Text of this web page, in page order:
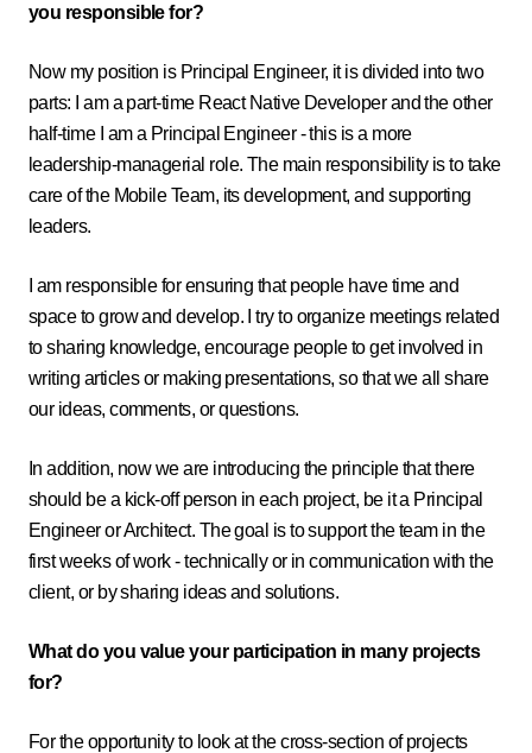
you responsible for?
Now my position is Principal Engineer, it is divided into two
parts: I am a part-time React Native Developer and the other
half-time I am a Principal Engineer - this is a more
leadership-managerial role. The main responsibility is to take
care of the Mobile Team, its development, and supporting
leaders.
I am responsible for ensuring that people have time and
space to grow and develop. I try to organize meetings related
to sharing knowledge, encourage people to get involved in
writing articles or making presentations, so that we all share
our ideas, comments, or questions.
In addition, now we are introducing the principle that there
should be a kick-off person in each project, be it a Principal
Engineer or Architect. The goal is to support the team in the
first weeks of work - technically or in communication with the
client, or by sharing ideas and solutions.
What do you value your participation in many projects
for?
For the opportunity to look at the cross-section of projects